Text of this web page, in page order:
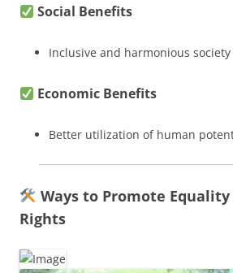
Social Benefits
Inclusive and harmonious society
Economic Benefits
Better utilization of human
Ways to Promote
Rights